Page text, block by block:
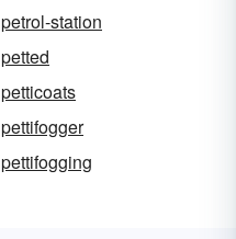
petrol-station
petted
petticoats
pettifogger
pettifogging